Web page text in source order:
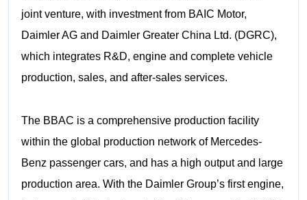
joint venture, with investment from BAIC Motor,
Daimler AG and Daimler Greater China Ltd. (DGRC),
which integrates R&D, engine and complete vehicle
production, sales, and after-sales services.
The BBAC is a comprehensive production facility
within the global production network of Mercedes-
Benz passenger cars, and has a high output and large
production area. With the Daimler Group’s first engine,